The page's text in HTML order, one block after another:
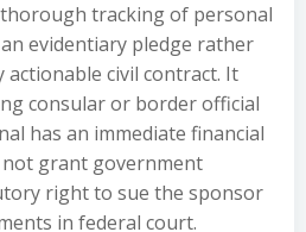
tracking of personal
evidentiary pledge rather
civil contract. It
consular or border official
has an immediate financial
grant government
right to sue the sponsor
in federal court.